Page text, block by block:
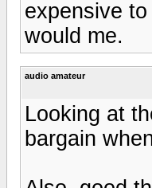
expensive
would me.
audio amateur
Looking at
bargain